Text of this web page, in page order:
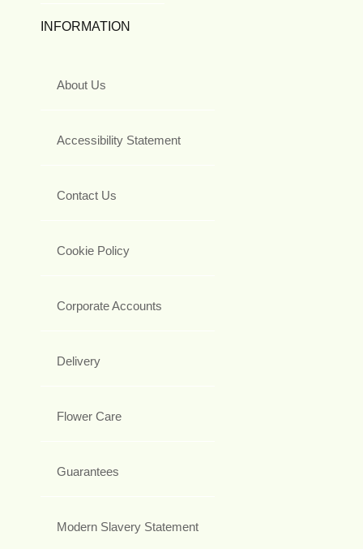
INFORMATION
About Us
Accessibility Statement
Contact Us
Cookie Policy
Corporate Accounts
Delivery
Flower Care
Guarantees
Modern Slavery Statement